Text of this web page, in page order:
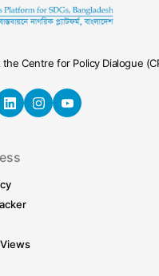
Centre for Policy Dialogue